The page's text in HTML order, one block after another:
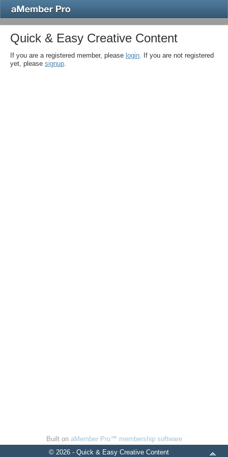
Quick & Easy Creative Content
If you are a registered member, please login. If you are not registered
yet, please signup.
Built on aMember Pro™ membership software
© 2026 - Quick & Easy Creative Content